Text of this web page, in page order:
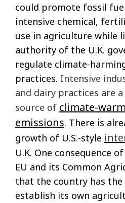
could promote fossil
intensive chemical,
use in agriculture while
authority of the U.K.
regulate climate-
practices. Intensive
and dairy practices are
source of climate-
emissions. There is
growth of U.S.-style
U.K. One consequence
EU and its Common
that the country has
establish its own